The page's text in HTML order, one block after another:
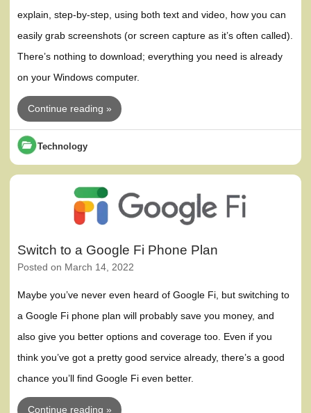
explain, step-by-step, using both text and video, how you can
easily grab screenshots (or screen capture as it’s often called).
There’s nothing to download; everything you need is already
on your Windows computer.
Continue reading »
Technology
Switch to a Google Fi Phone Plan
Posted on March 14, 2022
Maybe you’ve never even heard of Google Fi, but switching to
a Google Fi phone plan will probably save you money, and
also give you better options and coverage too. Even if you
think you’ve got a pretty good service already, there’s a good
chance you’ll find Google Fi even better.
Continue reading »